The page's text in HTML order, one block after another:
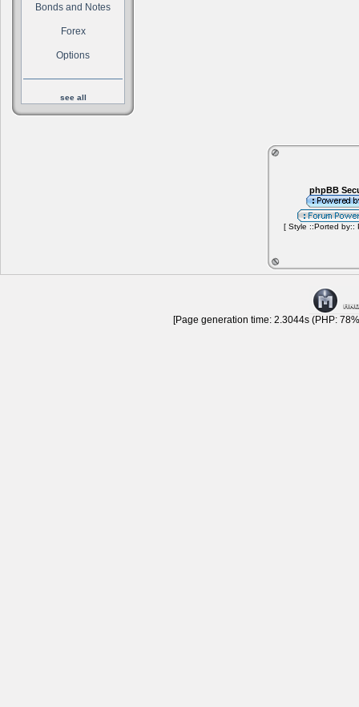
Bonds and Notes
Forex
Options
see all
phpBB
[ Style ::Ported by::
[Page generation time: 2.3044s (PHP: